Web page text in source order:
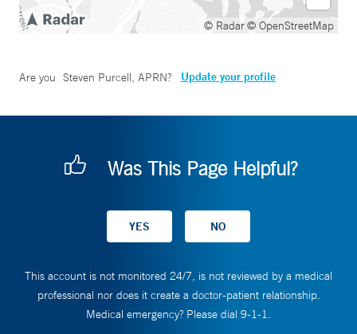
© Radar© OpenStreetMap
Are you Steven Purcell, APRN? Update your profile
Was This Page Helpful?
This account is not monitored 24/7, is not reviewed by a medical
professional nor does it create a doctor-patient relationship.
Medical emergency? Please dial 9-1-1.